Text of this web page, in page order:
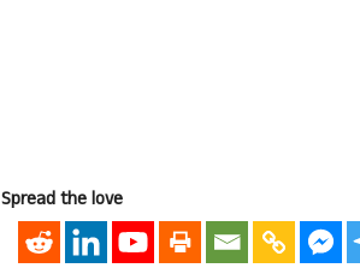
Spread the love